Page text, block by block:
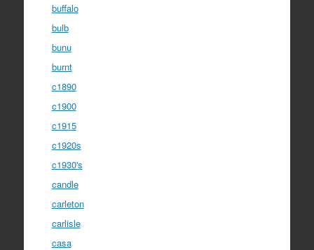
buffalo
bulb
bunu
burnt
c1890
c1900
c1915
c1920s
c1930's
candle
carleton
carlisle
casa